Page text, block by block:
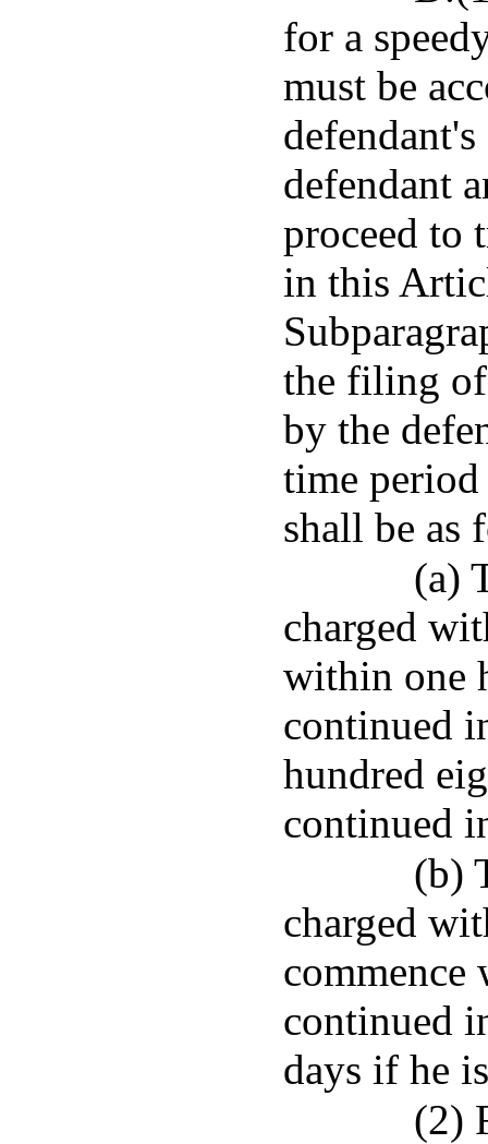
for a
must be
defendant
proceed to
in this
the filing
by the
time
shall be as
(a)
charged
within one
continued
hundred
continued
(b)
charged
continued
days if he
(2)